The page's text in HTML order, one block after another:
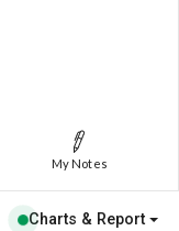
My Notes
Charts & Report